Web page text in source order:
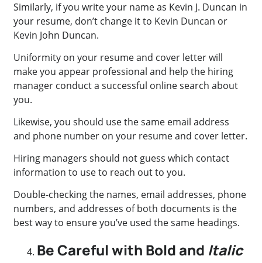
Similarly, if you write your name as Kevin J. Duncan in
your resume, don’t change it to Kevin Duncan or
Kevin John Duncan.
Uniformity on your resume and cover letter will
make you appear professional and help the hiring
manager conduct a successful online search about
you.
Likewise, you should use the same email address
and phone number on your resume and cover letter.
Hiring managers should not guess which contact
information to use to reach out to you.
Double-checking the names, email addresses, phone
numbers, and addresses of both documents is the
best way to ensure you’ve used the same headings.
Be Careful with Bold and Italic